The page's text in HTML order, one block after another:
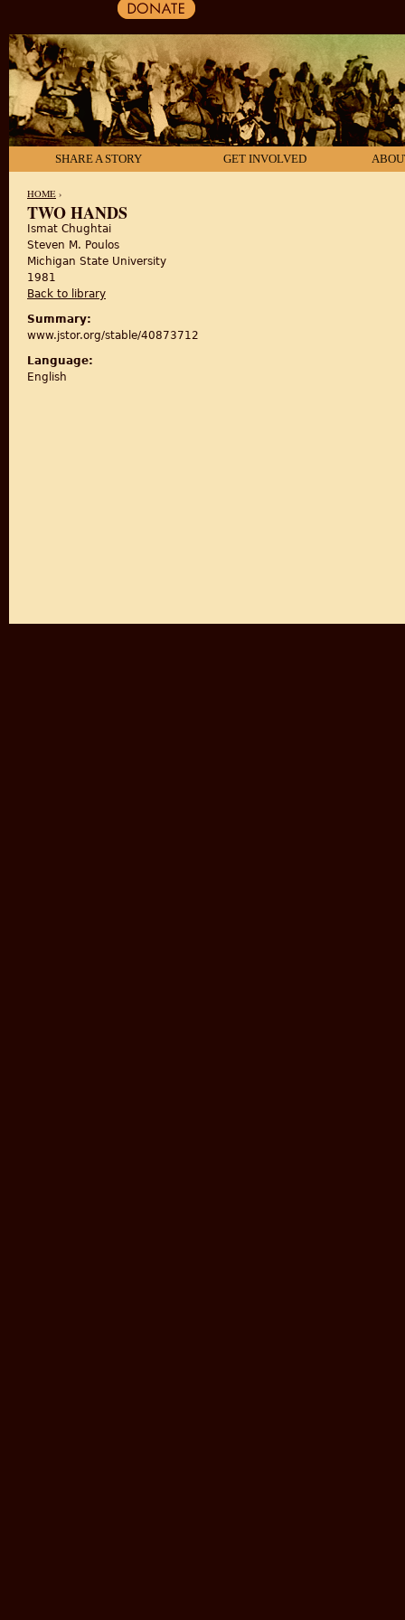
SHARE A STORY GET INVOLVED
YOU ARE HERE
HOME ›
TWO HANDS
Ismat Chughtai
Steven M. Poulos
Michigan State University
1981
Back to library
Summary:
www.jstor.org/stable/40873712
Language:
English